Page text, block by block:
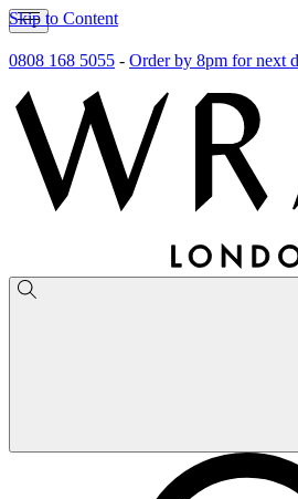
Skip to Content
0808 168 5055 - Order by 8pm for next